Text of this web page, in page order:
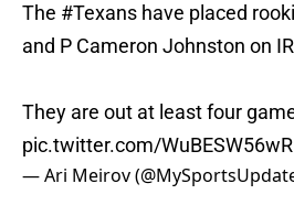
The #Texans have placed
and P Cameron Johnston on
They are out at least four
pic.twitter.com/WuBESW56wR
— Ari Meirov